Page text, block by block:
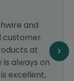
and
customer.
at
always on
excellent,